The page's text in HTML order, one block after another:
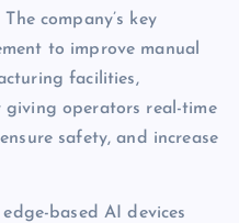
company’s key
to improve manual
facilities,
operators real-time
safety, and increase
edge-based AI devices